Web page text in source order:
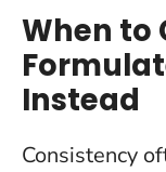
When to
Instead
Consistency